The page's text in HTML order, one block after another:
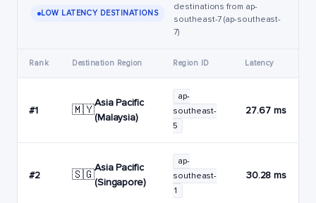
LOW LATENCY DESTINATIONS
destinations from ap-
southeast-7 (ap-southeast-
7)
Rank Destination Region Region ID Latency
#1 🇲🇾
Asia Pacific
(Malaysia)
ap-
southeast-
5
27.67 ms
#2 🇸🇬
Asia Pacific
(Singapore)
ap-
southeast-
1
30.28 ms